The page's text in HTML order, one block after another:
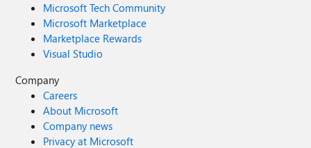
Microsoft Tech Community
Microsoft Marketplace
Marketplace Rewards
Visual Studio
Company
Careers
About Microsoft
Company news
Privacy at Microsoft